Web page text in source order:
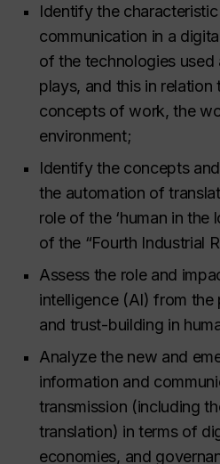
Identify the
communication in a
of the technologies used
plays, and this in relation
concepts of work, the
environment;
Identify the concepts
the automation of
role of the ‘human in the
of the “Fourth Industrial
Assess the role and
intelligence (AI) from
and trust-building in
Analyze the new and
information and
transmission (including
translation) in terms of
economies, and